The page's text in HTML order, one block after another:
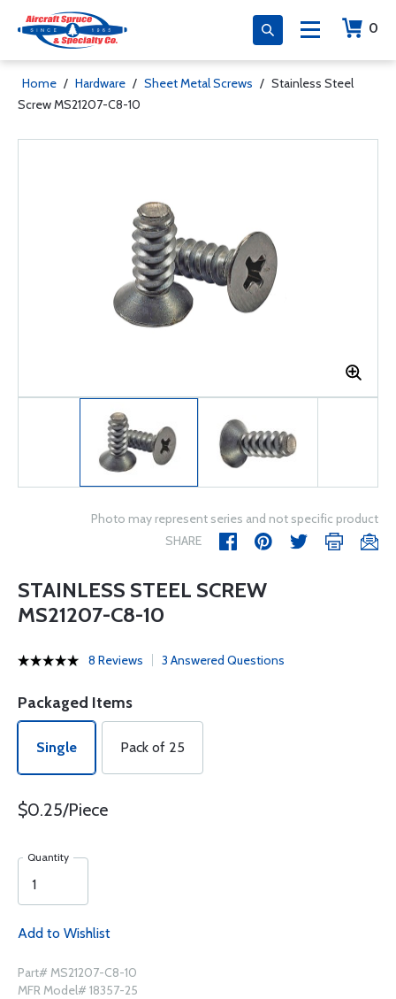
0
Home / Hardware / Sheet Metal Screws / Stainless Steel
Screw MS21207-C8-10
Photo may represent series and not specific product
SHARE
STAINLESS STEEL SCREW
MS21207-C8-10
8 Reviews 3 Answered Questions
Packaged Items
Single Pack of 25
$0.25/Piece
Quantity
Add to Wishlist
Part# MS21207-C8-10
MFR Model# 18357-25